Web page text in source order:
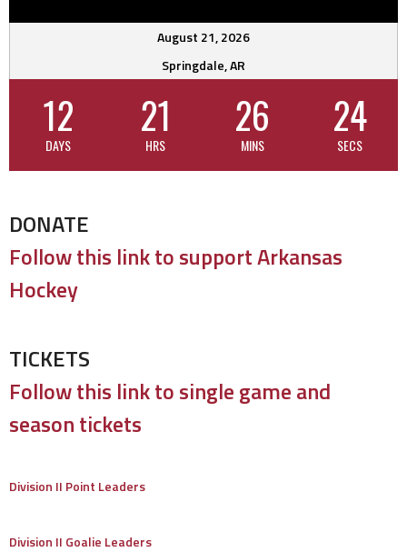
August 21, 2026
Springdale, AR
12
DAYS
21
HRS
26
MINS
24
SECS
DONATE
Follow this link to support Arkansas
Hockey
TICKETS
Follow this link to single game and
season tickets
Division II Point Leaders
Division II Goalie Leaders